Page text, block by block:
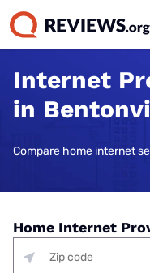
Internet
in
Compare home internet
Home Internet